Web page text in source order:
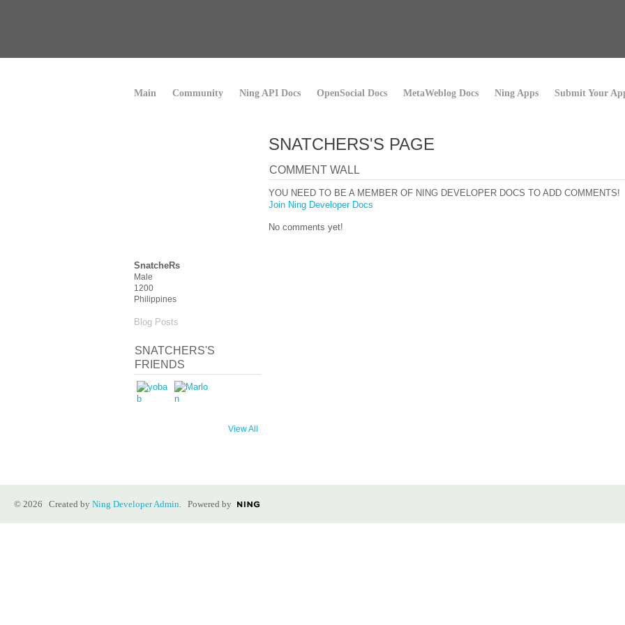
Main Community Ning API Docs OpenSocial Docs MetaWeblog Docs Ning Apps Submit Your
SnatcheRs
Male
1200
Philippines
Blog Posts
SNATCHERS'S
FRIENDS
View All
SNATCHERS'S PAGE
COMMENT WALL
YOU NEED TO BE A MEMBER OF NING DEVELOPER DOCS TO ADD COMMENTS!
Join Ning Developer Docs
No comments yet!
© 2026 Created by Ning Developer Admin. Powered by